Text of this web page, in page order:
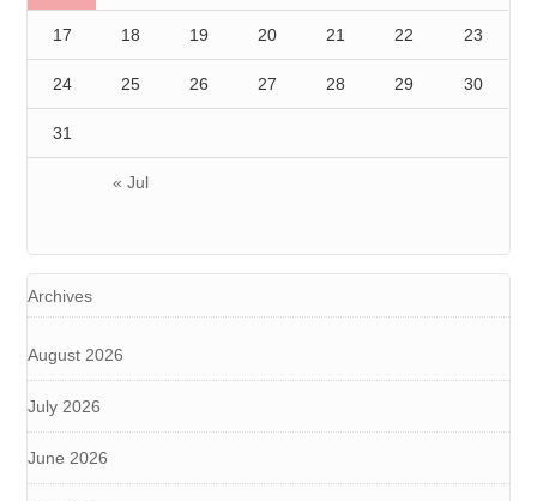
« Jul
17 18 19 20 21 22 23
24 25 26 27 28 29 30
31
Archives
August 2026
July 2026
June 2026